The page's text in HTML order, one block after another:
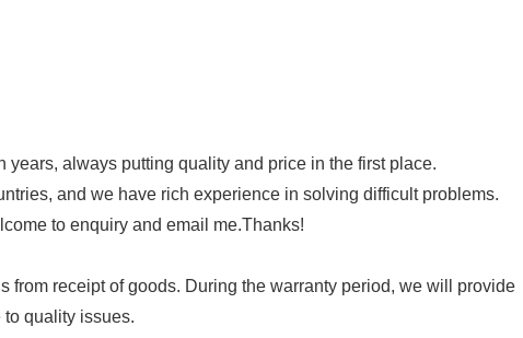
always putting quality and price in the first place.
and we have rich experience in solving difficult problems.
to enquiry and email me.Thanks!
from receipt of goods. During the warranty period, we will provide
quality issues.